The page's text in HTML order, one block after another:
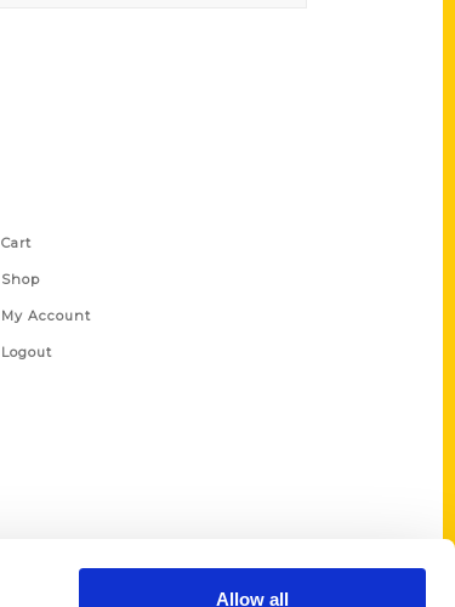
Allow all
Cart
Shop
My Account
Logout